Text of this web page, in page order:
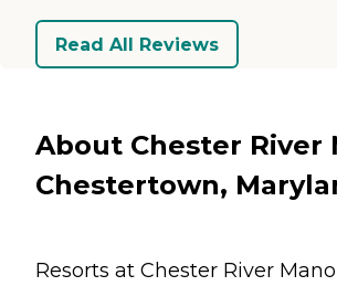
Read All Reviews
About Chester River
Chestertown,
Resorts at Chester River